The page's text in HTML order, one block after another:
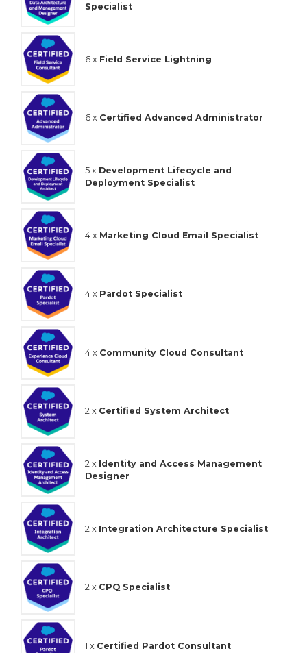
Specialist
6 x Field Service Lightning
6 x Certified Advanced Administrator
5 x Development Lifecycle and
Deployment Specialist
4 x Marketing Cloud Email Specialist
4 x Pardot Specialist
4 x Community Cloud Consultant
2 x Certified System Architect
2 x Identity and Access Management
Designer
2 x Integration Architecture Specialist
2 x CPQ Specialist
1 x Certified Pardot Consultant